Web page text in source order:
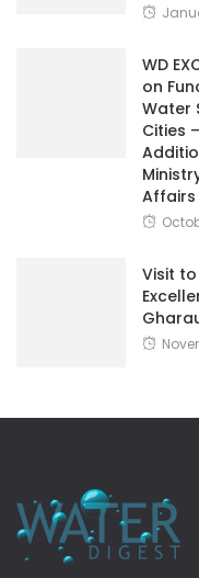
WD
on
Water
Cities
Affairs
Visit